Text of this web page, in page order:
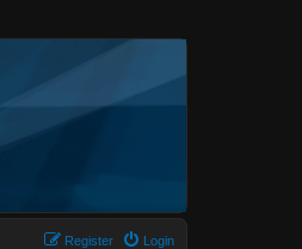
Login
Register